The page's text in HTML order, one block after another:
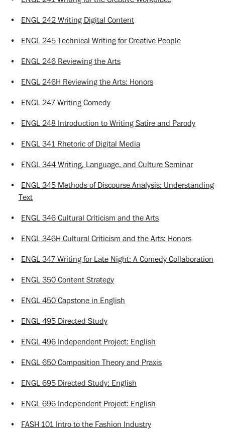
• ENGL 242 Writing Digital Content
• ENGL 245 Technical Writing for Creative People
• ENGL 246 Reviewing the Arts
• ENGL 246H Reviewing the Arts: Honors
• ENGL 247 Writing Comedy
• ENGL 248 Introduction to Writing Satire and Parody
• ENGL 341 Rhetoric of Digital Media
• ENGL 344 Writing, Language, and Culture Seminar
• ENGL 345 Methods of Discourse Analysis: Understanding
Text
• ENGL 346 Cultural Criticism and the Arts
• ENGL 346H Cultural Criticism and the Arts: Honors
• ENGL 347 Writing for Late Night: A Comedy Collaboration
• ENGL 350 Content Strategy
• ENGL 450 Capstone in English
• ENGL 495 Directed Study
• ENGL 496 Independent Project: English
• ENGL 650 Composition Theory and Praxis
• ENGL 695 Directed Study: English
• ENGL 696 Independent Project: English
• FASH 101 Intro to the Fashion Industry